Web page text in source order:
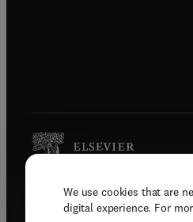
We use cookies that are
digital experience. For